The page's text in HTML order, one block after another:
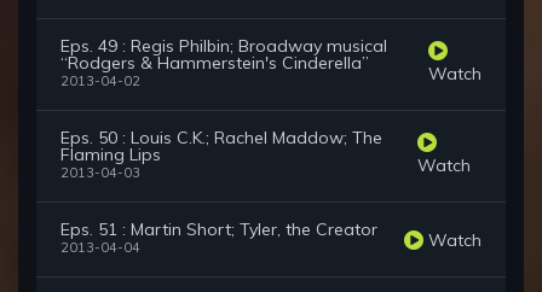
Eps. 49 : Regis Philbin; Broadway musical
“Rodgers & Hammerstein's Cinderella”
2013-04-02 Watch
Eps. 50 : Louis C.K.; Rachel Maddow; The
Flaming Lips
2013-04-03 Watch
Eps. 51 : Martin Short; Tyler, the Creator
2013-04-04 Watch